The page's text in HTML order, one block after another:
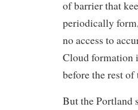
of barrier that
periodically
no access to
Cloud formation
before the rest of
But the Portland